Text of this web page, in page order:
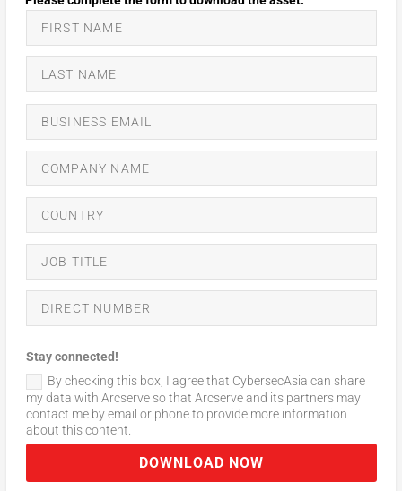
Stay connected!
By checking this box, I agree that CybersecAsia can share
my data with Arcserve so that Arcserve and its partners may
contact me by email or phone to provide more information
about this content.
DOWNLOAD NOW